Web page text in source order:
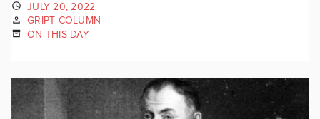
JULY 20, 2022
GRIPT COLUMN
ON THIS DAY